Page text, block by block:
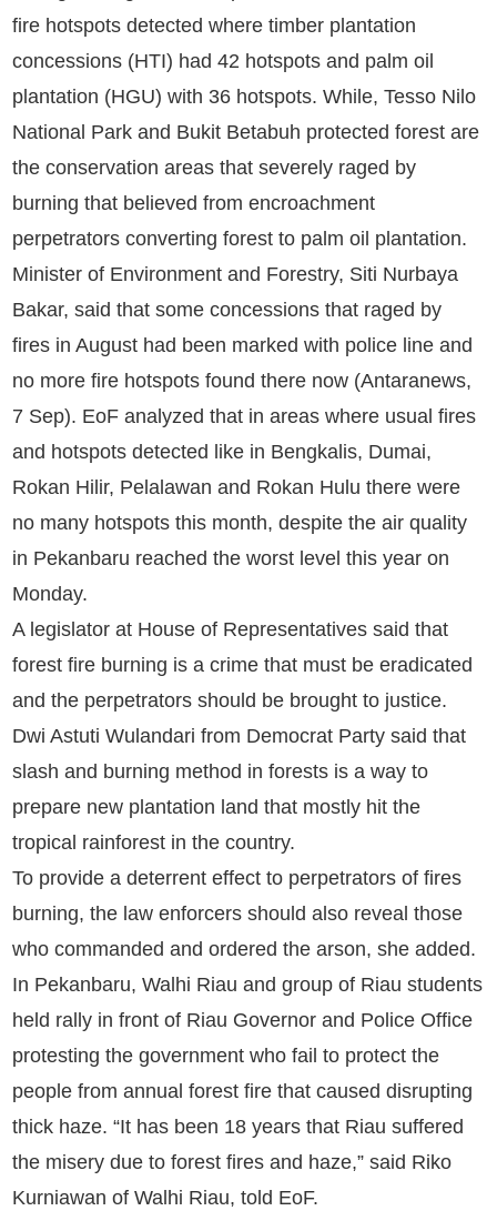
fire hotspots detected where timber plantation
concessions (HTI) had 42 hotspots and palm oil
plantation (HGU) with 36 hotspots. While, Tesso Nilo
National Park and Bukit Betabuh protected forest are
the conservation areas that severely raged by
burning that believed from encroachment
perpetrators converting forest to palm oil plantation.
Minister of Environment and Forestry, Siti Nurbaya
Bakar, said that some concessions that raged by
fires in August had been marked with police line and
no more fire hotspots found there now (Antaranews,
7 Sep). EoF analyzed that in areas where usual fires
and hotspots detected like in Bengkalis, Dumai,
Rokan Hilir, Pelalawan and Rokan Hulu there were
no many hotspots this month, despite the air quality
in Pekanbaru reached the worst level this year on
Monday.
A legislator at House of Representatives said that
forest fire burning is a crime that must be eradicated
and the perpetrators should be brought to justice.
Dwi Astuti Wulandari from Democrat Party said that
slash and burning method in forests is a way to
prepare new plantation land that mostly hit the
tropical rainforest in the country.
To provide a deterrent effect to perpetrators of fires
burning, the law enforcers should also reveal those
who commanded and ordered the arson, she added.
In Pekanbaru, Walhi Riau and group of Riau students
held rally in front of Riau Governor and Police Office
protesting the government who fail to protect the
people from annual forest fire that caused disrupting
thick haze. “It has been 18 years that Riau suffered
the misery due to forest fires and haze,” said Riko
Kurniawan of Walhi Riau, told EoF.